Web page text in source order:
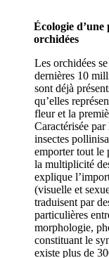
Écologie d’une
orchidées
Les orchidées
dernières 10
sont déjà
qu’elles
fleur et la
Caractérisée
insectes
emporter tout le
la multiplicité
explique
(visuelle et
traduisent par
particulières
morphologie,
constituant le
existe plus de